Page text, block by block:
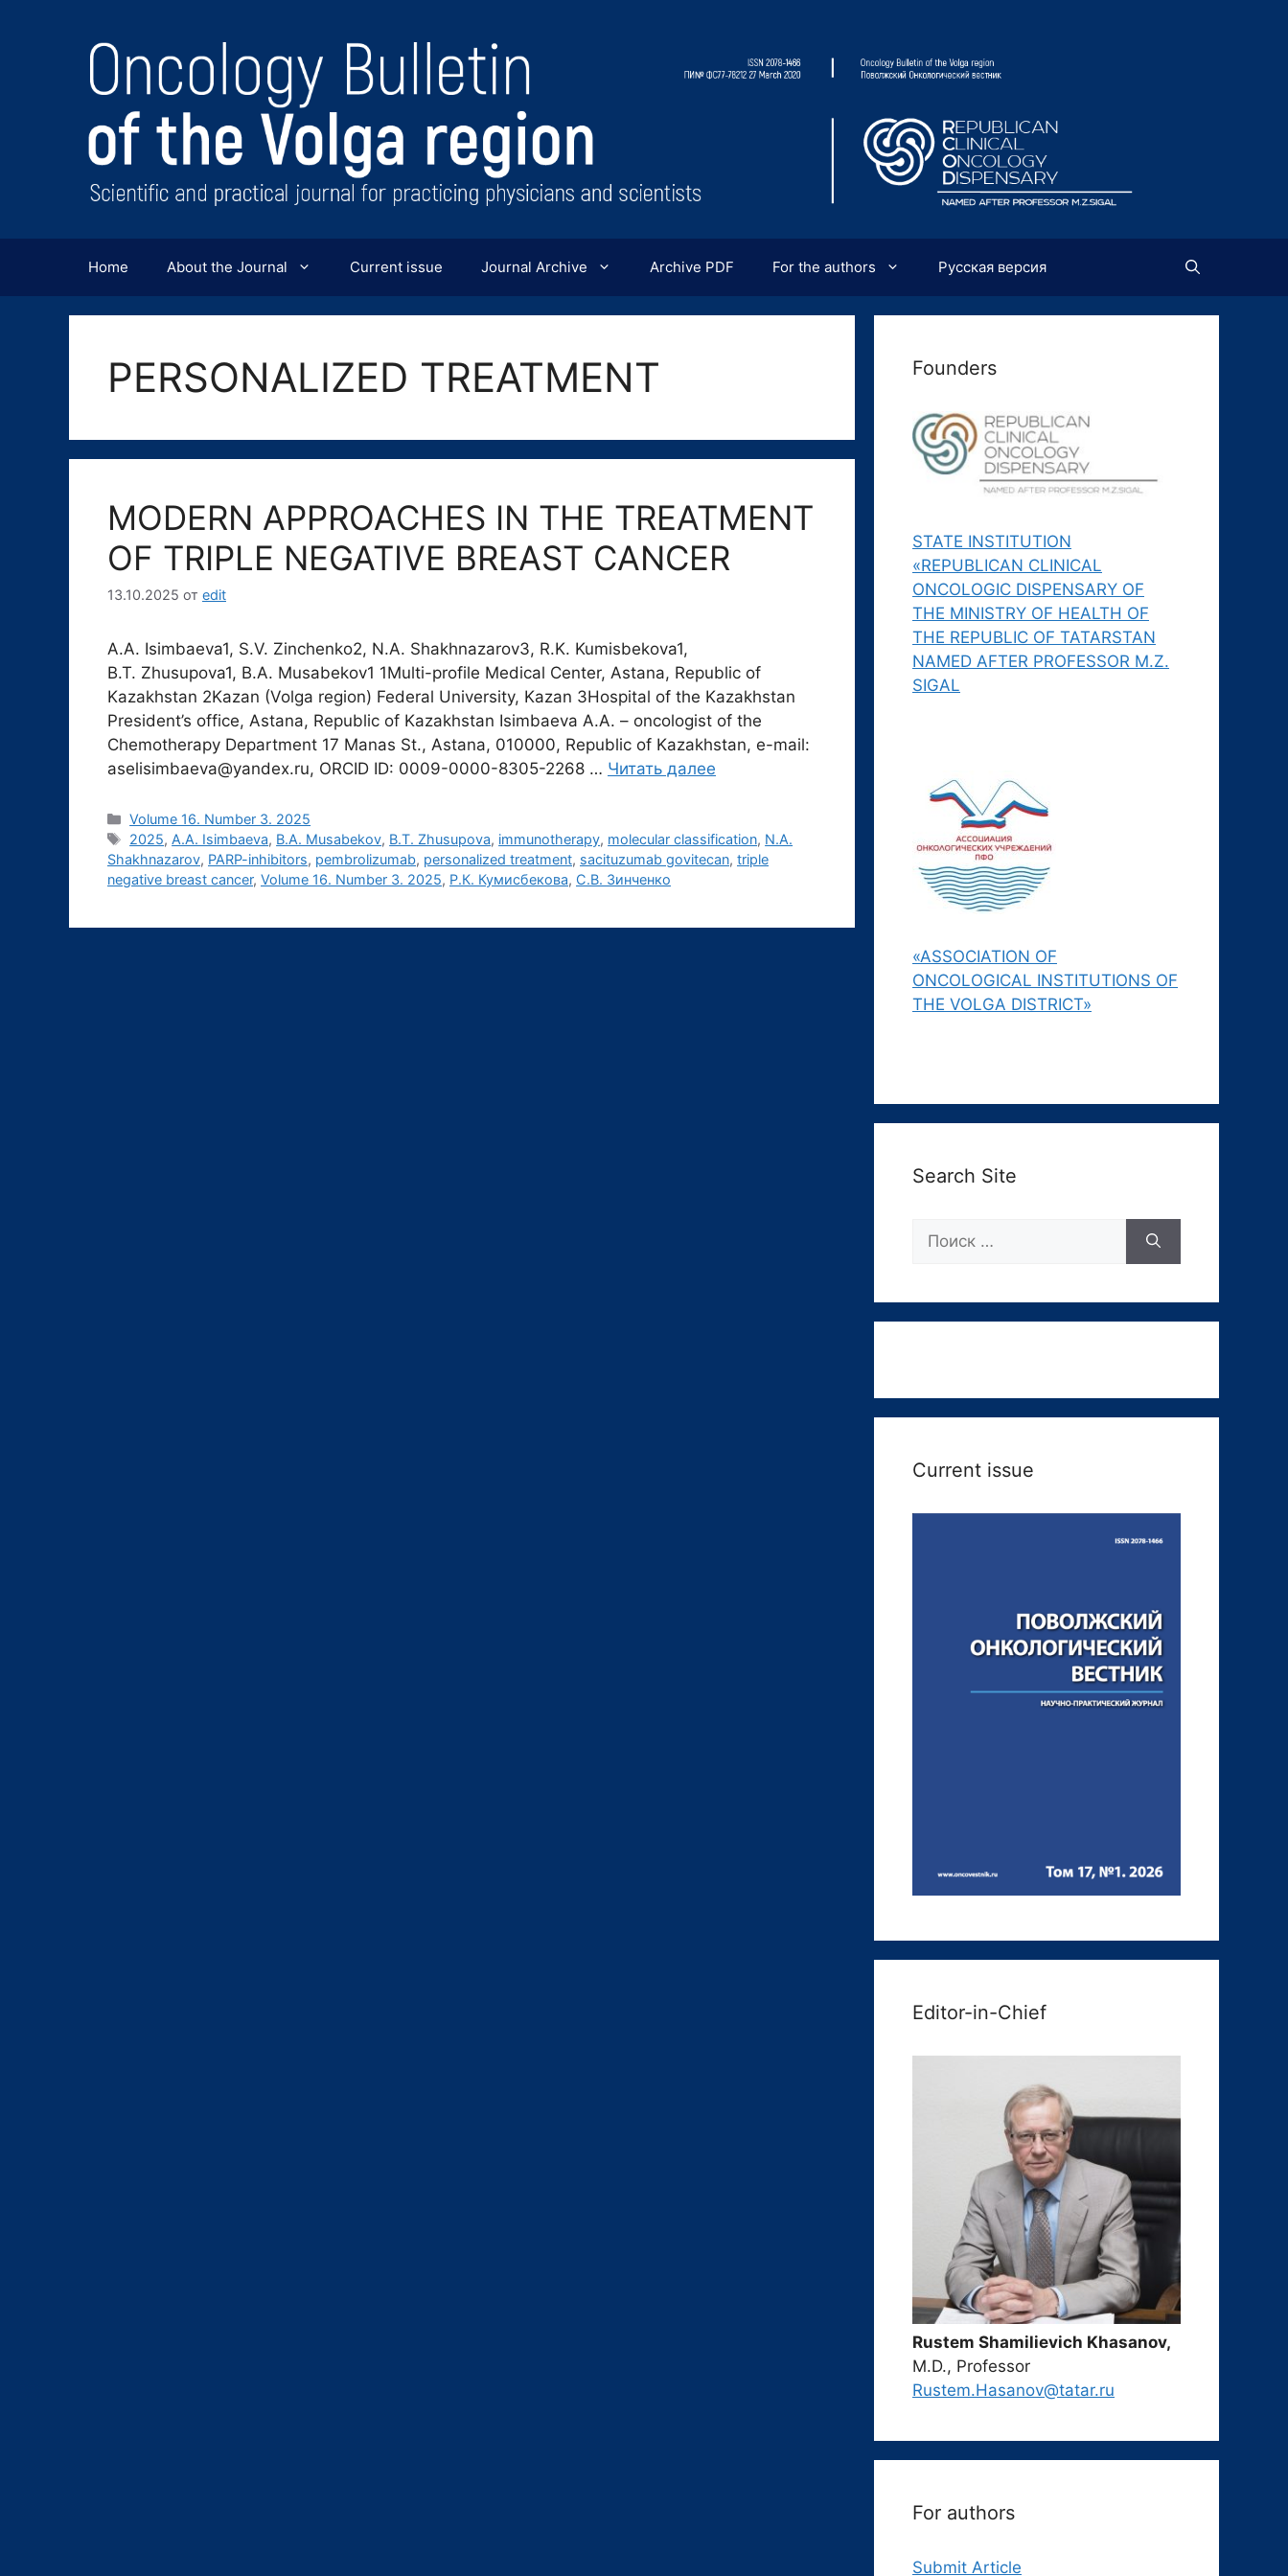
содержимому
Home About the Journal Current issue Journal Archive Archive PDF For the authors Русская версия
PERSONALIZED TREATMENT
MODERN APPROACHES IN THE TREATMENT
OF TRIPLE NEGATIVE BREAST CANCER
13.10.2025 от edit
A.A. Isimbaeva1, S.V. Zinchenko2, N.A. Shakhnazarov3, R.K. Kumisbekova1,
B.T. Zhusupova1, B.A. Musabekov1 1Multi-profile Medical Center, Astana, Republic of
Kazakhstan 2Kazan (Volga region) Federal University, Kazan 3Hospital of the Kazakhstan
President’s office, Astana, Republic of Kazakhstan Isimbaeva A.A. – oncologist of the
Chemotherapy Department 17 Manas St., Astana, 010000, Republic of Kazakhstan, e-mail:
aselisimbaeva@yandex.ru, ORCID ID: 0009-0000-8305-2268 … Читать далее
Рубрики
Volume 16. Number 3. 2025
Метки
2025, A.A. Isimbaeva, B.A. Musabekov, B.T. Zhusupova, immunotherapy, molecular classification, N.A.
Shakhnazarov, PARP-inhibitors, pembrolizumab, personalized treatment, sacituzumab govitecan, triple
negative breast cancer, Volume 16. Number 3. 2025, Р.К. Кумисбекова, С.В. Зинченко
Founders
STATE INSTITUTION
«REPUBLICAN CLINICAL
ONCOLOGIC DISPENSARY OF
THE MINISTRY OF HEALTH OF
THE REPUBLIC OF TATARSTAN
NAMED AFTER PROFESSOR M.Z.
SIGAL
«ASSOCIATION OF
ONCOLOGICAL INSTITUTIONS OF
THE VOLGA DISTRICT»
Search Site
Current issue
Editor-in-Chief
Rustem Shamilievich Khasanov,
M.D., Professor
Rustem.Hasanov@tatar.ru
For authors
Submit Article